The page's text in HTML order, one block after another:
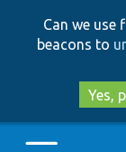
Can we use
beacons to
Yes,